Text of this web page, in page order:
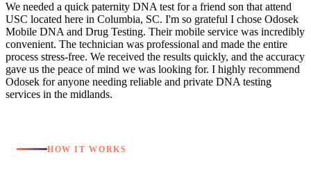
We needed a quick paternity DNA test for a friend son that attend
USC located here in Columbia, SC. I'm so grateful I chose Odosek
Mobile DNA and Drug Testing. Their mobile service was incredibly
convenient. The technician was professional and made the entire
process stress-free. We received the results quickly, and the accuracy
gave us the peace of mind we was looking for. I highly recommend
Odosek for anyone needing reliable and private DNA testing
services in the midlands.
HOW IT WORKS